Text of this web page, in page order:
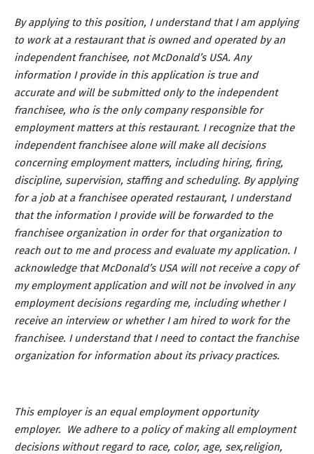
By applying to this position, I understand that I am applying
to work at a restaurant that is owned and operated by an
independent franchisee, not McDonald’s USA. Any
information I provide in this application is true and
accurate and will be submitted only to the independent
franchisee, who is the only company responsible for
employment matters at this restaurant. I recognize that the
independent franchisee alone will make all decisions
concerning employment matters, including hiring, firing,
discipline, supervision, staffing and scheduling. By applying
for a job at a franchisee operated restaurant, I understand
that the information I provide will be forwarded to the
franchisee organization in order for that organization to
reach out to me and process and evaluate my application. I
acknowledge that McDonald’s USA will not receive a copy of
my employment application and will not be involved in any
employment decisions regarding me, including whether I
receive an interview or whether I am hired to work for the
franchisee. I understand that I need to contact the franchise
organization for information about its privacy practices.
This employer is an equal employment opportunity
employer. We adhere to a policy of making all employment
decisions without regard to race, color, age, sex,religion,